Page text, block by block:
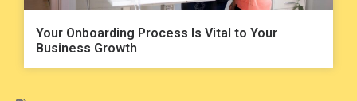
Your Onboarding Process Is Vital to Your
Business Growth